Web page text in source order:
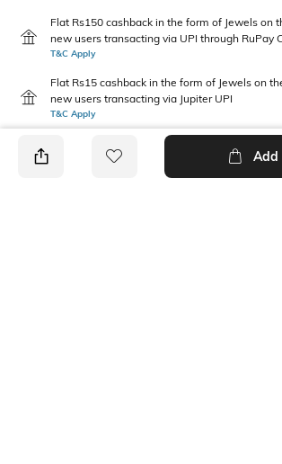
Flat Rs150 cashback in the form of Jewels on
new users transacting via UPI through RuPay
T&C Apply
Flat Rs15 cashback in the form of Jewels on
new users transacting via Jupiter UPI
T&C Apply
Add